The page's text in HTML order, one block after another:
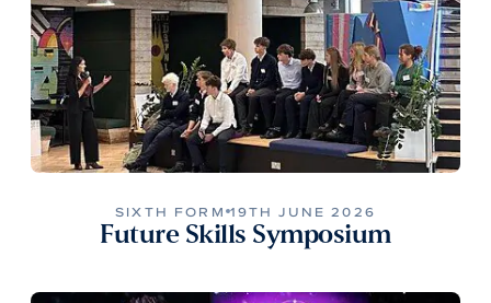
SIXTH FORM 19TH JUNE 2026
Future Skills Symposium